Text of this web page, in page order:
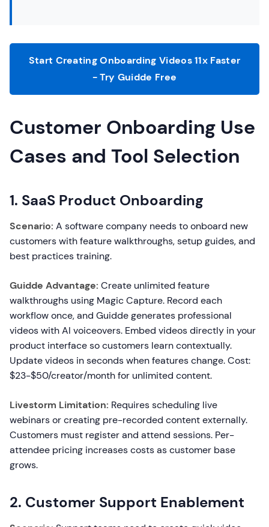
Start Creating Onboarding Videos 11x Faster
- Try Guidde Free
Customer Onboarding Use
Cases and Tool Selection
1. SaaS Product Onboarding
Scenario: A software company needs to onboard new
customers with feature walkthroughs, setup guides, and
best practices training.
Guidde Advantage: Create unlimited feature
walkthroughs using Magic Capture. Record each
workflow once, and Guidde generates professional
videos with AI voiceovers. Embed videos directly in your
product interface so customers learn contextually.
Update videos in seconds when features change. Cost:
$23-$50/creator/month for unlimited content.
Livestorm Limitation: Requires scheduling live
webinars or creating pre-recorded content externally.
Customers must register and attend sessions. Per-
attendee pricing increases costs as customer base
grows.
2. Customer Support Enablement